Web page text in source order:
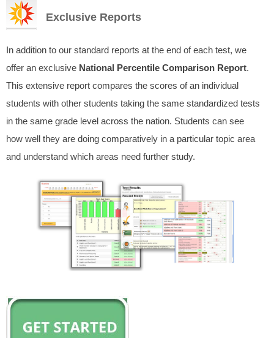
Exclusive Reports
In addition to our standard reports at the end of each test, we
offer an exclusive National Percentile Comparison Report.
This extensive report compares the scores of an individual
students with other students taking the same standardized tests
in the same grade level across the nation. Students can see
how well they are doing comparatively in a particular topic area
and understand which areas need further study.